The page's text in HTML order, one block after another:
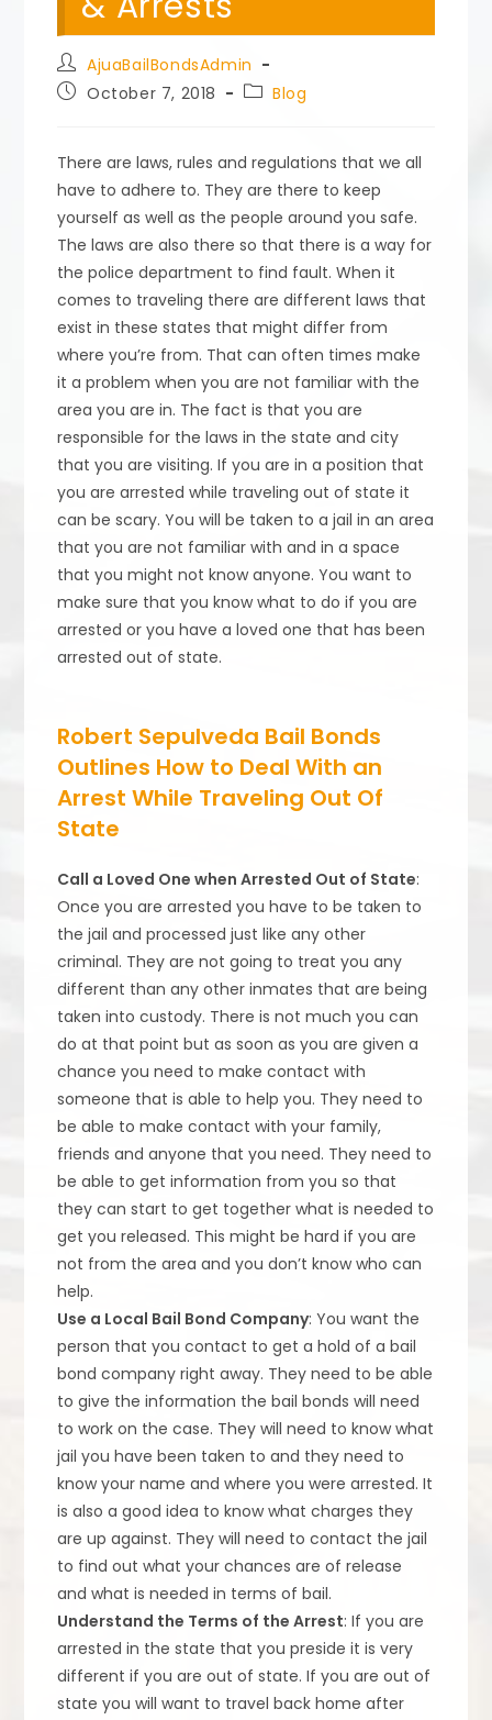
Post
author:
AjuaBailBondsAdmin
PostOctober 7, 2018
Post
category:
Blog
There are laws, rules and regulations that we all
have to adhere to. They are there to keep
yourself as well as the people around you safe.
The laws are also there so that there is a way for
the police department to find fault. When it
comes to traveling there are different laws that
exist in these states that might differ from
where you’re from. That can often times make
it a problem when you are not familiar with the
area you are in. The fact is that you are
responsible for the laws in the state and city
that you are visiting. If you are in a position that
you are arrested while traveling out of state it
can be scary. You will be taken to a jail in an area
that you are not familiar with and in a space
that you might not know anyone. You want to
make sure that you know what to do if you are
arrested or you have a loved one that has been
arrested out of state.
Robert Sepulveda Bail Bonds
Outlines How to Deal With an
Arrest While Traveling Out Of
State
Call a Loved One when Arrested Out of State:
Once you are arrested you have to be taken to
the jail and processed just like any other
criminal. They are not going to treat you any
different than any other inmates that are being
taken into custody. There is not much you can
do at that point but as soon as you are given a
chance you need to make contact with
someone that is able to help you. They need to
be able to make contact with your family,
friends and anyone that you need. They need to
be able to get information from you so that
they can start to get together what is needed to
get you released. This might be hard if you are
not from the area and you don’t know who can
help.
Use a Local Bail Bond Company: You want the
person that you contact to get a hold of a bail
bond company right away. They need to be able
to give the information the bail bonds will need
to work on the case. They will need to know what
jail you have been taken to and they need to
know your name and where you were arrested. It
is also a good idea to know what charges they
are up against. They will need to contact the jail
to find out what your chances are of release
and what is needed in terms of bail.
Understand the Terms of the Arrest: If you are
arrested in the state that you preside it is very
different if you are out of state. If you are out of
state you will want to travel back home after